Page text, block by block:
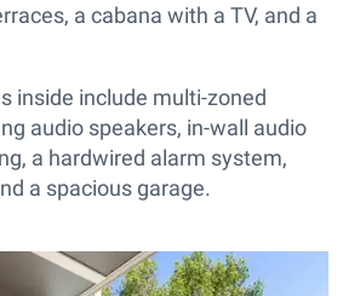
a cabana with a TV, and a
inside include multi-zoned
audio speakers, in-wall audio
a hardwired alarm system,
a spacious garage.